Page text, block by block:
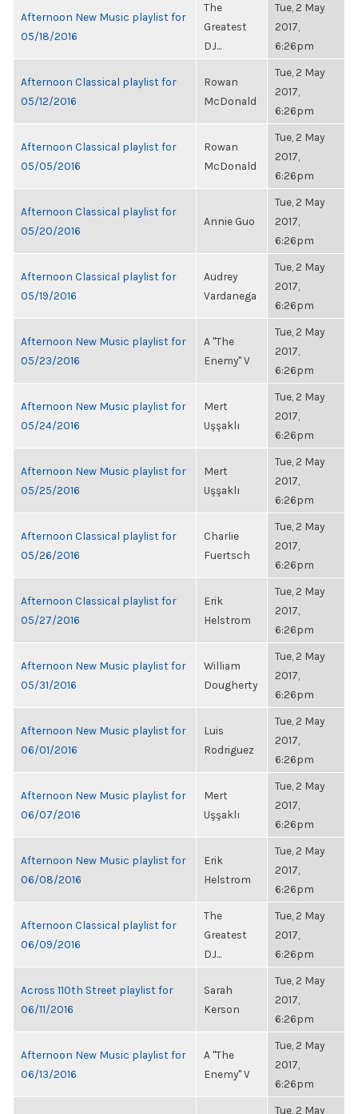
Afternoon New Music playlist for
05/18/2016
The
Greatest
DJ...
Tue, 2 May
2017,
6:26pm
Afternoon Classical playlist for
05/12/2016
Rowan
McDonald
Tue, 2 May
2017,
6:26pm
Afternoon Classical playlist for
05/05/2016
Rowan
McDonald
Tue, 2 May
2017,
6:26pm
Afternoon Classical playlist for
05/20/2016
Annie Guo
Tue, 2 May
2017,
6:26pm
Afternoon Classical playlist for
05/19/2016
Audrey
Vardanega
Tue, 2 May
2017,
6:26pm
Afternoon New Music playlist for
05/23/2016
A "The
Enemy" V
Tue, 2 May
2017,
6:26pm
Afternoon New Music playlist for
05/24/2016
Mert
Uşşaklı
Tue, 2 May
2017,
6:26pm
Afternoon New Music playlist for
05/25/2016
Mert
Uşşaklı
Tue, 2 May
2017,
6:26pm
Afternoon Classical playlist for
05/26/2016
Charlie
Fuertsch
Tue, 2 May
2017,
6:26pm
Afternoon Classical playlist for
05/27/2016
Erik
Helstrom
Tue, 2 May
2017,
6:26pm
Afternoon New Music playlist for
05/31/2016
William
Dougherty
Tue, 2 May
2017,
6:26pm
Afternoon New Music playlist for
06/01/2016
Luis
Rodriguez
Tue, 2 May
2017,
6:26pm
Afternoon New Music playlist for
06/07/2016
Mert
Uşşaklı
Tue, 2 May
2017,
6:26pm
Afternoon New Music playlist for
06/08/2016
Erik
Helstrom
Tue, 2 May
2017,
6:26pm
Afternoon Classical playlist for
06/09/2016
The
Greatest
DJ...
Tue, 2 May
2017,
6:26pm
Across 110th Street playlist for
06/11/2016
Sarah
Kerson
Tue, 2 May
2017,
6:26pm
Afternoon New Music playlist for
06/13/2016
A "The
Enemy" V
Tue, 2 May
2017,
6:26pm
Tue, 2 May